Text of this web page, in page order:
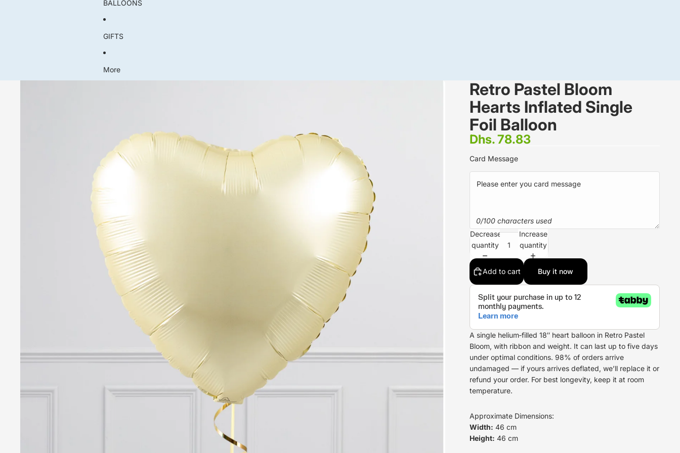
BALLOONS
GIFTS
More
Retro Pastel Bloom
Hearts Inflated Single
Foil Balloon
Dhs. 78.83
Card Message
0/100 characters used
Decrease
quantity
Increase
quantity
Add to cart Buy it now
A single helium‑filled 18″ heart balloon in Retro Pastel
Bloom, with ribbon and weight. It can last up to five days
under optimal conditions. 98% of orders arrive
undamaged — if yours arrives deflated, we’ll replace it or
refund your order. For best longevity, keep it at room
temperature.
Approximate Dimensions:
Width: 46 cm
Height: 46 cm